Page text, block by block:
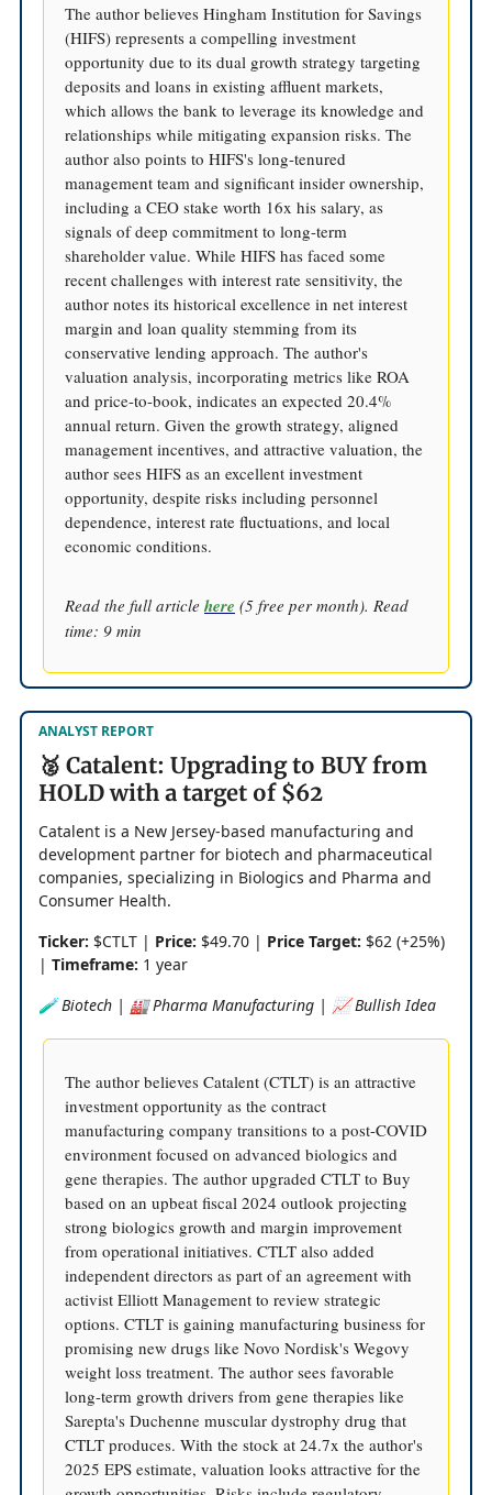
The author believes Hingham Institution for Savings
(HIFS) represents a compelling investment
opportunity due to its dual growth strategy targeting
deposits and loans in existing affluent markets,
which allows the bank to leverage its knowledge and
relationships while mitigating expansion risks. The
author also points to HIFS's long-tenured
management team and significant insider ownership,
including a CEO stake worth 16x his salary, as
signals of deep commitment to long-term
shareholder value. While HIFS has faced some
recent challenges with interest rate sensitivity, the
author notes its historical excellence in net interest
margin and loan quality stemming from its
conservative lending approach. The author's
valuation analysis, incorporating metrics like ROA
and price-to-book, indicates an expected 20.4%
annual return. Given the growth strategy, aligned
management incentives, and attractive valuation, the
author sees HIFS as an excellent investment
opportunity, despite risks including personnel
dependence, interest rate fluctuations, and local
economic conditions.
Read the full article here (5 free per month). Read
time: 9 min
ANALYST REPORT
🥈 Catalent: Upgrading to BUY from
HOLD with a target of $62
Catalent is a New Jersey-based manufacturing and
development partner for biotech and pharmaceutical
companies, specializing in Biologics and Pharma and
Consumer Health.
Ticker: $CTLT | Price: $49.70 | Price Target: $62 (+25%)
| Timeframe: 1 year
🧪 Biotech | 🏭 Pharma Manufacturing | 📈 Bullish Idea
The author believes Catalent (CTLT) is an attractive
investment opportunity as the contract
manufacturing company transitions to a post-COVID
environment focused on advanced biologics and
gene therapies. The author upgraded CTLT to Buy
based on an upbeat fiscal 2024 outlook projecting
strong biologics growth and margin improvement
from operational initiatives. CTLT also added
independent directors as part of an agreement with
activist Elliott Management to review strategic
options. CTLT is gaining manufacturing business for
promising new drugs like Novo Nordisk's Wegovy
weight loss treatment. The author sees favorable
long-term growth drivers from gene therapies like
Sarepta's Duchenne muscular dystrophy drug that
CTLT produces. With the stock at 24.7x the author's
2025 EPS estimate, valuation looks attractive for the